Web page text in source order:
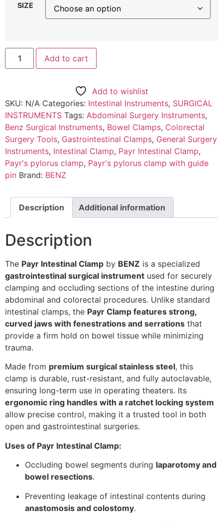
SIZE
Add to cart
Add to wishlist
SKU: N/A Categories: Intestinal Instruments, SURGICAL
INSTRUMENTS Tags: Abdominal Surgery Instruments,
Benz Surgical Instruments, Bowel Clamps, Colorectal
Surgery Tools, Gastrointestinal Clamps, General Surgery
Instruments, Intestinal Clamp, Payr Intestinal Clamp,
Payr's pylorus clamp, Payr's pylorus clamp with guide
pin Brand: BENZ
Description Additional information
Description
The Payr Intestinal Clamp by BENZ is a specialized
gastrointestinal surgical instrument used for securely
clamping and occluding sections of the intestine during
abdominal and colorectal procedures. Unlike standard
intestinal clamps, the Payr Clamp features strong,
curved jaws with fenestrations and serrations that
provide a firm hold on bowel tissue while minimizing
trauma.
Made from premium surgical stainless steel, this
clamp is durable, rust-resistant, and fully autoclavable,
ensuring long-term use in operating theaters. Its
ergonomic ring handles with a ratchet locking system
allow precise control, making it a trusted tool in both
open and gastrointestinal surgeries.
Uses of Payr Intestinal Clamp:
Occluding bowel segments during laparotomy and
bowel resections.
Preventing leakage of intestinal contents during
anastomosis and colostomy.